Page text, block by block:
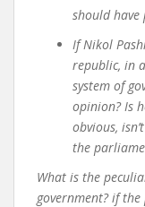
should
If Nikol
republic, in
system of
opinion? Is
obvious,
the
What is the
government? if